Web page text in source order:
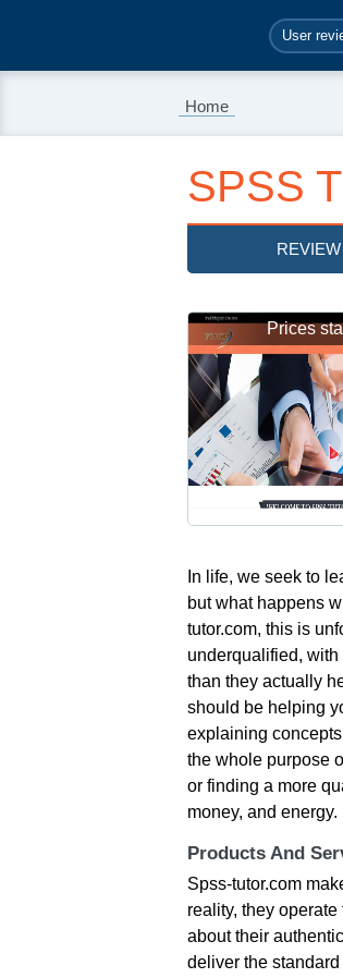
User
Home
SPSS
REVIEW
Prices
In life, we seek to
but what happens
tutor.com, this is
underqualified,
than they actually
should be helping
explaining
the whole purpose
or finding a more
money, and energy.
Products And
Spss-tutor.com
reality, they
about their
deliver the